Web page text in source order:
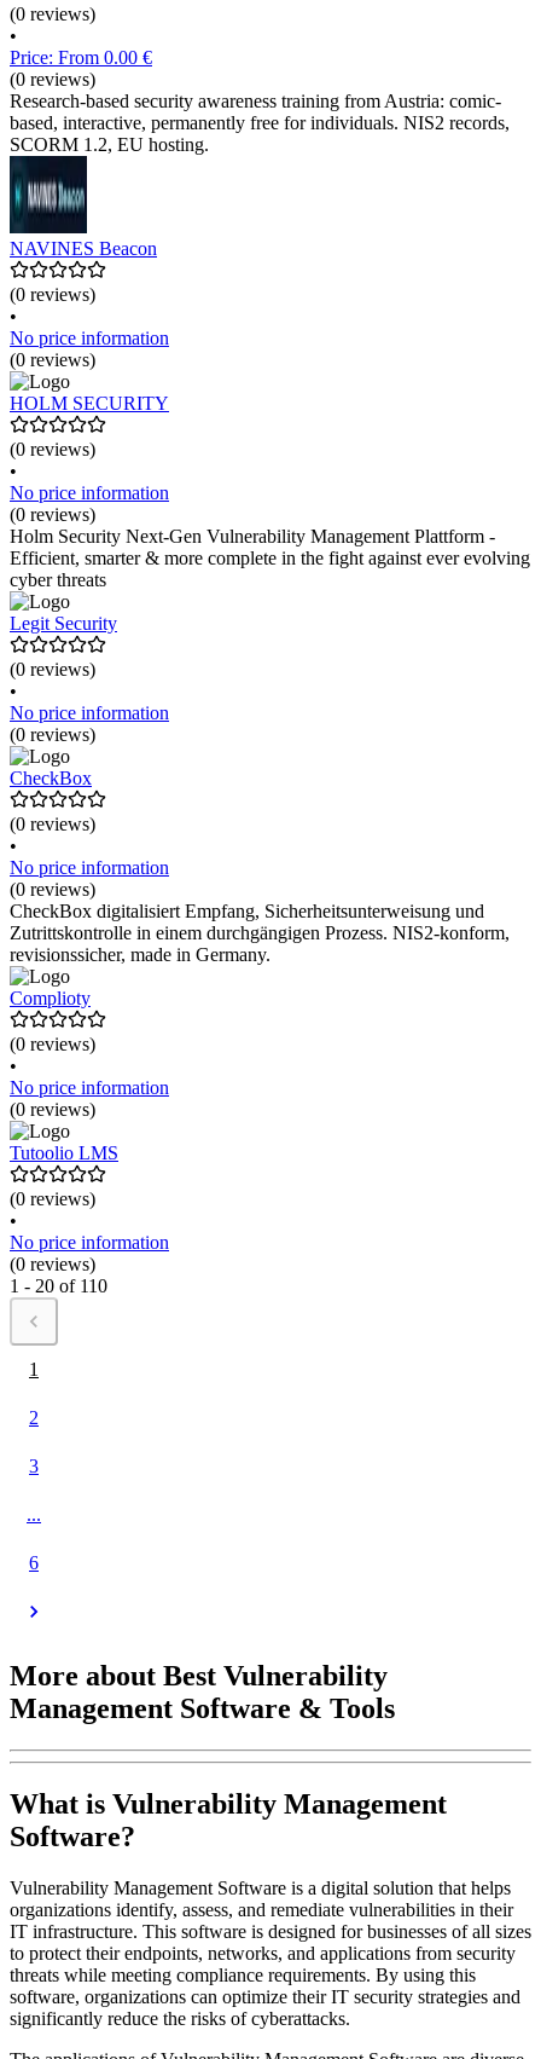
(0 reviews)
•
Price: From 0.00 €
(0 reviews)
Research-based security awareness training from Austria: comic-
based, interactive, permanently free for individuals. NIS2 records,
SCORM 1.2, EU hosting.
NAVINES Beacon
(0 reviews)
•
No price information
(0 reviews)
HOLM SECURITY
(0 reviews)
•
No price information
(0 reviews)
Holm Security Next-Gen Vulnerability Management Plattform -
Efficient, smarter & more complete in the fight against ever evolving
cyber threats
Legit Security
(0 reviews)
•
No price information
(0 reviews)
CheckBox
(0 reviews)
•
No price information
(0 reviews)
CheckBox digitalisiert Empfang, Sicherheitsunterweisung und
Zutrittskontrolle in einem durchgängigen Prozess. NIS2-konform,
revisionssicher, made in Germany.
Complioty
(0 reviews)
•
No price information
(0 reviews)
Tutoolio LMS
(0 reviews)
•
No price information
(0 reviews)
1 - 20 of 110
1
2
3
...
6
More about Best Vulnerability
Management Software & Tools
What is Vulnerability Management
Software?
Vulnerability Management Software is a digital solution that helps
organizations identify, assess, and remediate vulnerabilities in their
IT infrastructure. This software is designed for businesses of all sizes
to protect their endpoints, networks, and applications from security
threats while meeting compliance requirements. By using this
software, organizations can optimize their IT security strategies and
significantly reduce the risks of cyberattacks.